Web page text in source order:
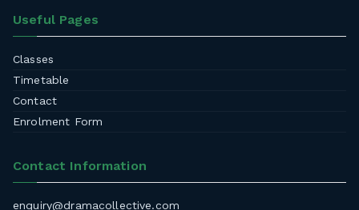
Useful Pages
Classes
Timetable
Contact
Enrolment Form
Contact Information
enquiry@dramacollective.com